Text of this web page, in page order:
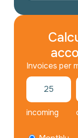
incoming